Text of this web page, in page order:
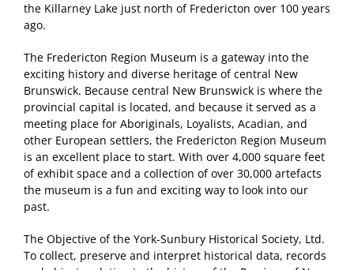
the Killarney Lake just north of Fredericton over 100 years
ago.
The Fredericton Region Museum is a gateway into the
exciting history and diverse heritage of central New
Brunswick. Because central New Brunswick is where the
provincial capital is located, and because it served as a
meeting place for Aboriginals, Loyalists, Acadian, and
other European settlers, the Fredericton Region Museum
is an excellent place to start. With over 4,000 square feet
of exhibit space and a collection of over 30,000 artefacts
the museum is a fun and exciting way to look into our
past.
The Objective of the York-Sunbury Historical Society, Ltd.
To collect, preserve and interpret historical data, records